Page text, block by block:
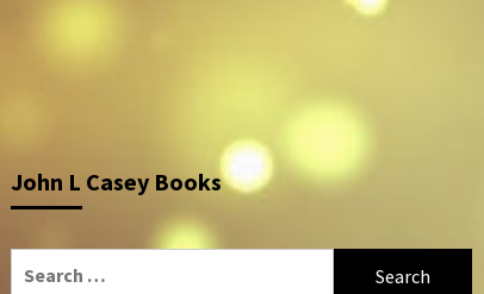
John L Casey Books